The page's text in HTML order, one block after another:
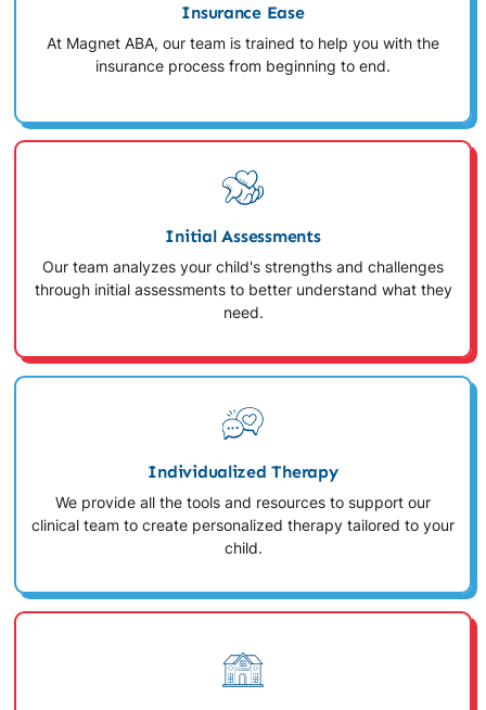
Insurance Ease
At Magnet ABA, our team is trained to help you with the
insurance process from beginning to end.
Initial Assessments
Our team analyzes your child's strengths and challenges
through initial assessments to better understand what they
need.
Individualized Therapy
We provide all the tools and resources to support our
clinical team to create personalized therapy tailored to your
child.